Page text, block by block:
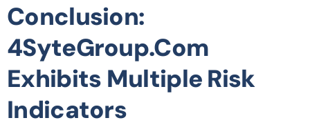
Conclusion:
4SyteGroup.com
Exhibits Multiple Risk
Indicators